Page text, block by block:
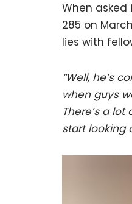
When
285 on
lies with
“Well, he’s
when guys
There’s a
start looking